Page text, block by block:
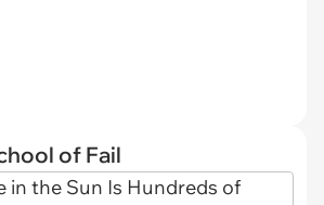
of Fail